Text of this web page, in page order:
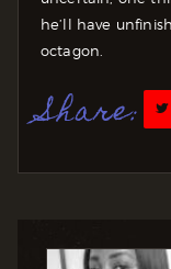
he’ll have
octagon.
Share: